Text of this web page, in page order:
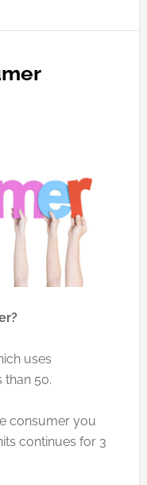
uses
than 50.
consumer you
continues for 3